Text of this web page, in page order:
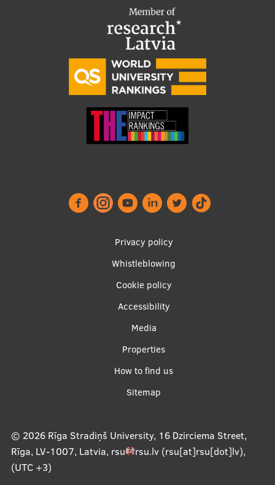
Scientific Conferences
International Cooperation
Mobility programmes
International partners
Foreign delegation requests
EATRIS Coordinator in Latvia
Privacy policy
Whistleblowing
Cookie policy
Accessibility
Media
Properties
How to find us
Sitemap
© 2026 Rīga Stradiņš University, 16 Dzirciema Street,
Rīga, LV-1007, Latvia, rsu rsu.lv(rsu[at]rsu[dot]lv),
(UTC +3)